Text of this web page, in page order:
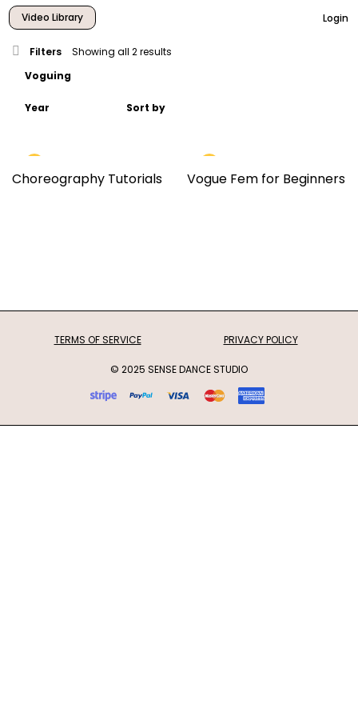
Video Library Login
Filters Showing all 2 results
Choreography Tutorials Vogue Fem for Beginners
TERMS OF SERVICE PRIVACY POLICY
© 2025 SENSE DANCE STUDIO